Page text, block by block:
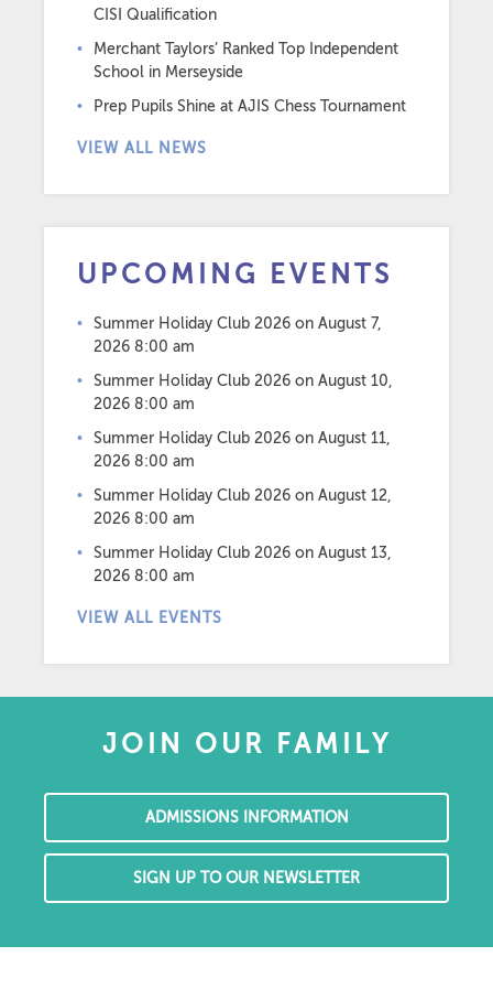
CISI Qualification
Merchant Taylors’ Ranked Top Independent
School in Merseyside
Prep Pupils Shine at AJIS Chess Tournament
VIEW ALL NEWS
UPCOMING EVENTS
Summer Holiday Club 2026 on August 7,
2026 8:00 am
Summer Holiday Club 2026 on August 10,
2026 8:00 am
Summer Holiday Club 2026 on August 11,
2026 8:00 am
Summer Holiday Club 2026 on August 12,
2026 8:00 am
Summer Holiday Club 2026 on August 13,
2026 8:00 am
VIEW ALL EVENTS
JOIN OUR FAMILY
ADMISSIONS INFORMATION
SIGN UP TO OUR NEWSLETTER